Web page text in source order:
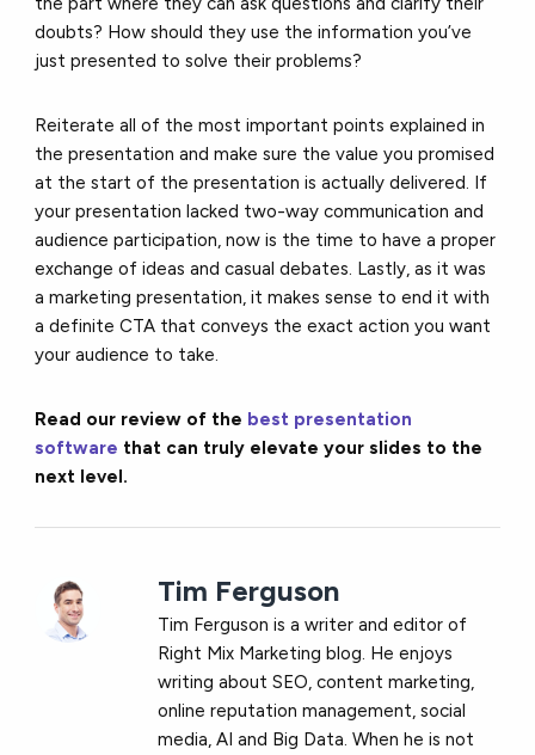
doubts? How should they use the information you’ve
just presented to solve their problems?
Reiterate all of the most important points explained in
the presentation and make sure the value you promised
at the start of the presentation is actually delivered. If
your presentation lacked two-way communication and
audience participation, now is the time to have a proper
exchange of ideas and casual debates. Lastly, as it was
a marketing presentation, it makes sense to end it with
a definite CTA that conveys the exact action you want
your audience to take.
Read our review of the best presentation
software that can truly elevate your slides to the
next level.
Tim Ferguson
Tim Ferguson is a writer and editor of
Right Mix Marketing blog. He enjoys
writing about SEO, content marketing,
online reputation management, social
media, AI and Big Data. When he is not